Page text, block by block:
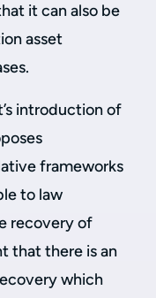
it can also be
asset
introduction of
frameworks
to law
recovery of
that there is an
which